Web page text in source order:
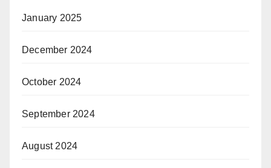
January 2025
December 2024
October 2024
September 2024
August 2024